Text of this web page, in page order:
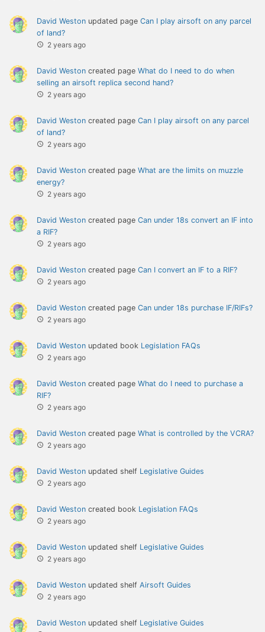
David Weston updated page Can I play airsoft on any parcel
of land?
2 years ago
David Weston created page What do I need to do when
selling an airsoft replica second hand?
2 years ago
David Weston created page Can I play airsoft on any parcel
of land?
2 years ago
David Weston created page What are the limits on muzzle
energy?
2 years ago
David Weston created page Can under 18s convert an IF into
a RIF?
2 years ago
David Weston created page Can I convert an IF to a RIF?
2 years ago
David Weston created page Can under 18s purchase IF/RIFs?
2 years ago
David Weston updated book Legislation FAQs
2 years ago
David Weston created page What do I need to purchase a
RIF?
2 years ago
David Weston created page What is controlled by the VCRA?
2 years ago
David Weston updated shelf Legislative Guides
2 years ago
David Weston created book Legislation FAQs
2 years ago
David Weston updated shelf Legislative Guides
2 years ago
David Weston updated shelf Airsoft Guides
2 years ago
David Weston updated shelf Legislative Guides